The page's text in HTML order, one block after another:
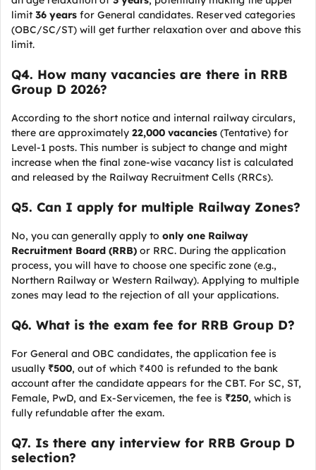
limit 36 years for General candidates. Reserved categories
(OBC/SC/ST) will get further relaxation over and above this
limit.
Q4. How many vacancies are there in RRB
Group D 2026?
According to the short notice and internal railway circulars,
there are approximately 22,000 vacancies (Tentative) for
Level-1 posts. This number is subject to change and might
increase when the final zone-wise vacancy list is calculated
and released by the Railway Recruitment Cells (RRCs).
Q5. Can I apply for multiple Railway Zones?
No, you can generally apply to only one Railway
Recruitment Board (RRB) or RRC. During the application
process, you will have to choose one specific zone (e.g.,
Northern Railway or Western Railway). Applying to multiple
zones may lead to the rejection of all your applications.
Q6. What is the exam fee for RRB Group D?
For General and OBC candidates, the application fee is
usually ₹500, out of which ₹400 is refunded to the bank
account after the candidate appears for the CBT. For SC, ST,
Female, PwD, and Ex-Servicemen, the fee is ₹250, which is
fully refundable after the exam.
Q7. Is there any interview for RRB Group D
selection?